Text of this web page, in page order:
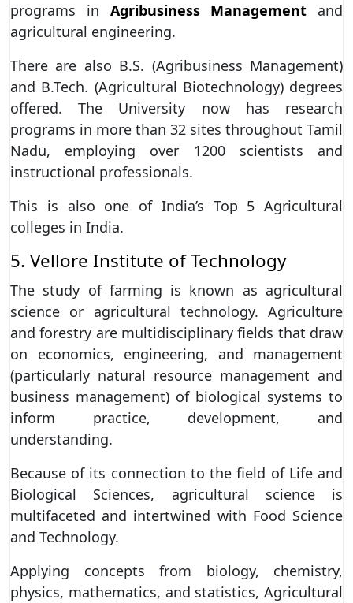
programs in Agribusiness Management and
agricultural engineering.
There are also B.S. (Agribusiness Management)
and B.Tech. (Agricultural Biotechnology) degrees
offered. The University now has research
programs in more than 32 sites throughout Tamil
Nadu, employing over 1200 scientists and
instructional professionals.
This is also one of India’s Top 5 Agricultural
colleges in India.
5. Vellore Institute of Technology
The study of farming is known as agricultural
science or agricultural technology. Agriculture
and forestry are multidisciplinary fields that draw
on economics, engineering, and management
(particularly natural resource management and
business management) of biological systems to
inform practice, development, and
understanding.
Because of its connection to the field of Life and
Biological Sciences, agricultural science is
multifaceted and intertwined with Food Science
and Technology.
Applying concepts from biology, chemistry,
physics, mathematics, and statistics, Agricultural